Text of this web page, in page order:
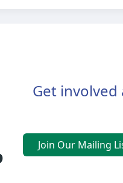
Get involved
Join Our Mailing